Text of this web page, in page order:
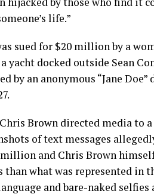
life.”
sued for $20 million by a
yacht docked outside Sean
by an anonymous “Jane
Brown directed media to
of text messages
and Chris Brown
what was represented in
and bare-naked